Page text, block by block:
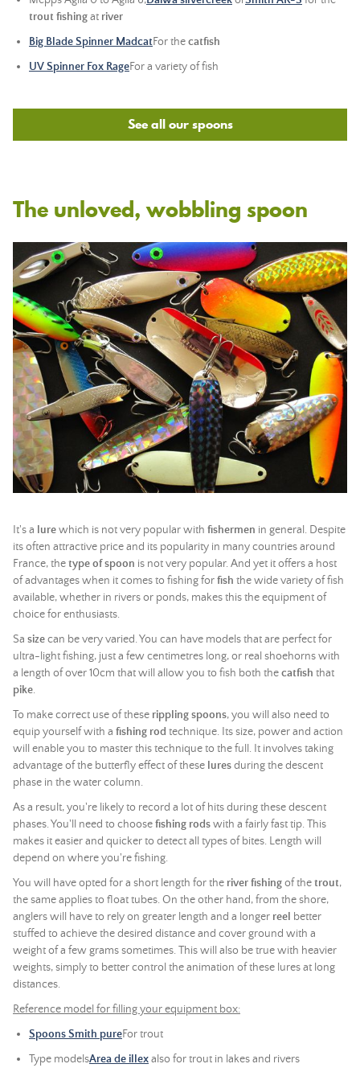
trout fishingat river
Big Blade Spinner MadcatFor thecatfish
UV Spinner Fox RageFor a variety of fish
See all our spoons
The unloved, wobbling spoon
It's a lurewhich is not very popular with fishermen in general. Despite
its often attractive price and its popularity in many countries around
France, thetype of spoon is not very popular. And yet it offers a host
of advantages when it comes to fishing forfish the wide variety of fish
available, whether in rivers or ponds, makes this the equipment of
choice for enthusiasts.
Sa sizecan be very varied. You can have models that are perfect for
ultra-light fishing, just a few centimetres long, or real shoehorns with
a length of over 10cm that will allow you to fish both thecatfish that
pike.
To make correct use of these rippling spoons, you will also need to
equip yourself with a fishing rod technique. Its size, power and action
will enable you to master this technique to the full. It involves taking
advantage of the butterfly effect of these luresduring the descent
phase in the water column.
As a result, you're likely to record a lot of hits during these descent
phases. You'll need to choosefishing rodswith a fairly fast tip. This
makes it easier and quicker to detect all types of bites. Length will
depend on where you're fishing.
You will have opted for a short length for the river fishingof thetrout,
the same applies to float tubes. On the other hand, from the shore,
anglers will have to rely on greater length and a longer reel better
stuffed to achieve the desired distance and cover ground with a
weight of a few grams sometimes. This will also be true with heavier
weights, simply to better control the animation of these lures at long
distances.
Reference model for filling your equipment box:
Spoons Smith pureFor trout
Type modelsArea de illexalso for trout in lakes and rivers